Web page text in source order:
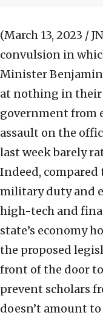
(March 13, 2023 /
convulsion in
Minister
at nothing in their
government from
assault on the
last week barely
Indeed,
military duty and
high-tech and
state’s economy
the proposed
front of the door
prevent scholars
doesn’t amount